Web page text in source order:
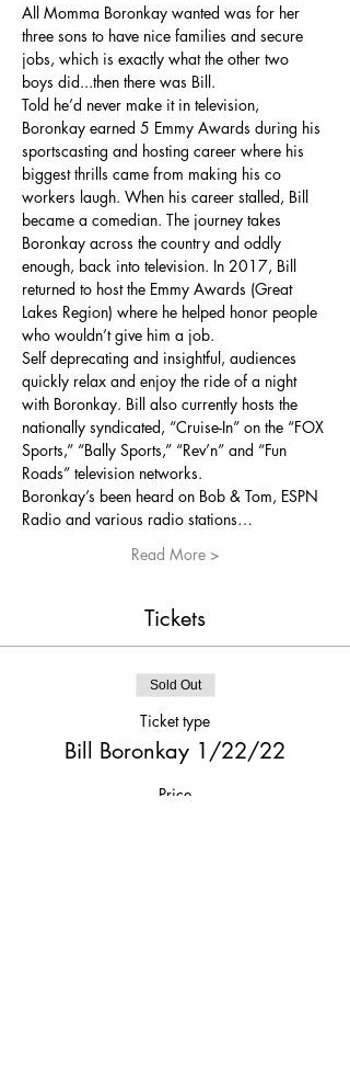
All Momma Boronkay wanted was for her
three sons to have nice families and secure
jobs, which is exactly what the other two
boys did...then there was Bill.
Told he’d never make it in television,
Boronkay earned 5 Emmy Awards during his
sportscasting and hosting career where his
biggest thrills came from making his co
workers laugh. When his career stalled, Bill
became a comedian. The journey takes
Boronkay across the country and oddly
enough, back into television. In 2017, Bill
returned to host the Emmy Awards (Great
Lakes Region) where he helped honor people
who wouldn’t give him a job.
Self deprecating and insightful, audiences
quickly relax and enjoy the ride of a night
with Boronkay. Bill also currently hosts the
nationally syndicated, “Cruise-In” on the “FOX
Sports,” “Bally Sports,” “Rev’n” and “Fun
Roads” television networks.
Boronkay’s been heard on Bob & Tom, ESPN
Radio and various radio stations…
Read More >
Tickets
Sold Out
Ticket type
Bill Boronkay 1/22/22
Price